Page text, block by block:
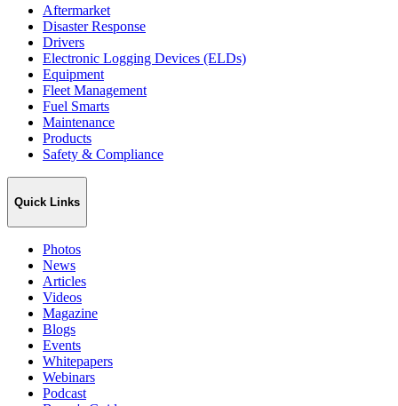
Aftermarket
Disaster Response
Drivers
Electronic Logging Devices (ELDs)
Equipment
Fleet Management
Fuel Smarts
Maintenance
Products
Safety & Compliance
Quick Links
Photos
News
Articles
Videos
Magazine
Blogs
Events
Whitepapers
Webinars
Podcast